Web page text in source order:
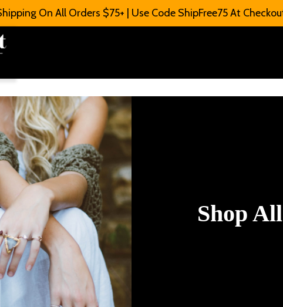
On All Orders $75+ | Use Code ShipFree75 At
Shop